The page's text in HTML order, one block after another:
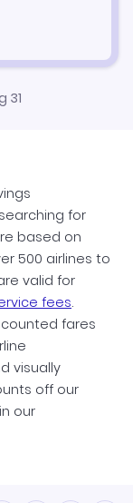
31
for
based on
500 airlines to
valid for
fees.
fares
visually
off our
our